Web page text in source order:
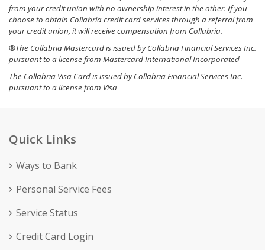
from your credit union with no ownership interest in the other. If you
choose to obtain Collabria credit card services through a referral from
your credit union, it will receive compensation from Collabria.
®The Collabria Mastercard is issued by Collabria Financial Services Inc.
pursuant to a license from Mastercard International Incorporated
The Collabria Visa Card is issued by Collabria Financial Services Inc.
pursuant to a license from Visa
Quick Links
Ways to Bank
Personal Service Fees
Service Status
Credit Card Login